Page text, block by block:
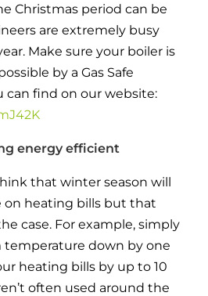
Thermostat
over your home's
hot water
Pump control box
pump to your heating
box
pump to your heating
cylinder
Christmas period can be
are extremely busy
Make sure your boiler is
by a Gas Safe
can find on our website:
energy efficient
that winter season will
on heating bills but that
case. For example, simply
temperature down by one
heating bills by up to 10
often used around the